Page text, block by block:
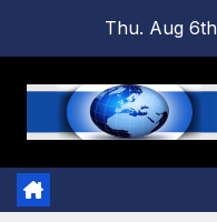
content
Thu. Aug